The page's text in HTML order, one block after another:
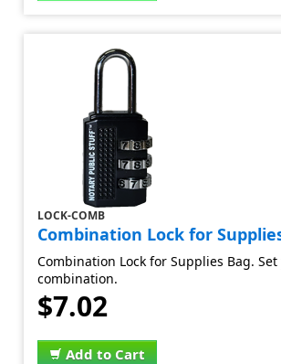
LOCK-COMB
Combination Lock for
Combination Lock for Supplies Bag.
combination.
$7.02
Add to Cart